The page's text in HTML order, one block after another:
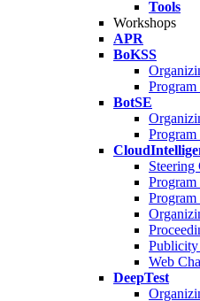
Tools
Workshops
APR
BoKSS
BotSE
Steering
Web
DeepTest